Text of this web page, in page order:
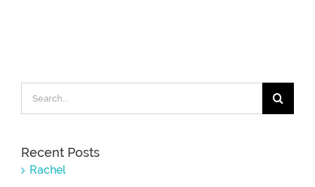
for:
Recent Posts
Rachel